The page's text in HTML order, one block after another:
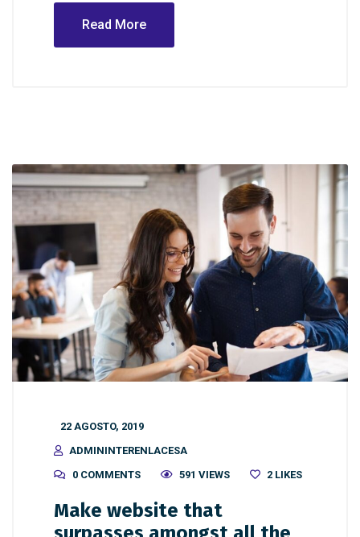
Read More
22 AGOSTO, 2019
ADMININTERENLACESA
0 COMMENTS
591 VIEWS 2 LIKES
Make website that